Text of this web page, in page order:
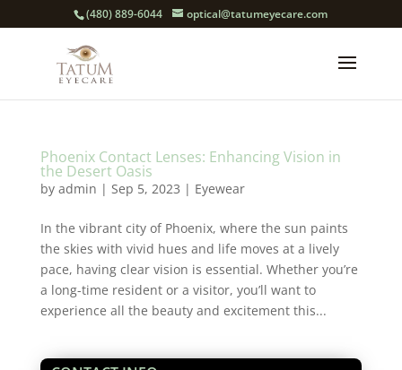
(480) 889-6044 optical@tatumeyecare.com
Phoenix Contact Lenses: Enhancing Vision in
the Desert Oasis
by admin | Sep 5, 2023 | Eyewear
In the vibrant city of Phoenix, where the sun paints
the skies with vivid hues and life moves at a lively
pace, having clear vision is essential. Whether you’re
a long-time resident or a visitor, you’ll want to
experience all the beauty and excitement this...